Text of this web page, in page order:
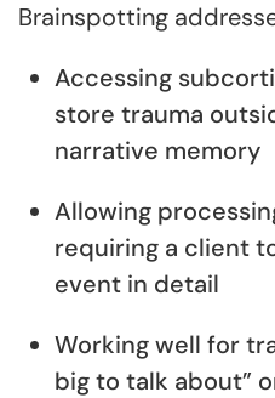
Brainspotting
Accessing
store trauma
narrative memory
Allowing
requiring a client
event in detail
Working well for
big to talk about”